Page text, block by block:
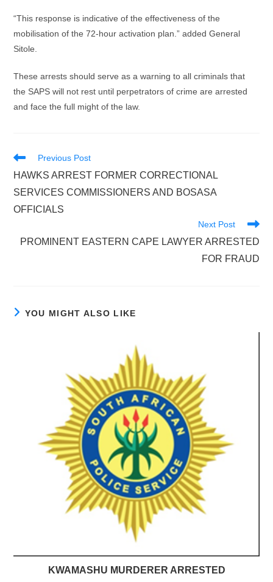
“This response is indicative of the effectiveness of the
mobilisation of the 72-hour activation plan.” added General
Sitole.
These arrests should serve as a warning to all criminals that
the SAPS will not rest until perpetrators of crime are arrested
and face the full might of the law.
Read
articles
Previous Post
HAWKS ARREST FORMER CORRECTIONAL
SERVICES COMMISSIONERS AND BOSASA
OFFICIALS
Next Post
PROMINENT EASTERN CAPE LAWYER ARRESTED
FOR FRAUD
YOU MIGHT ALSO LIKE
KWAMASHU MURDERER ARRESTED